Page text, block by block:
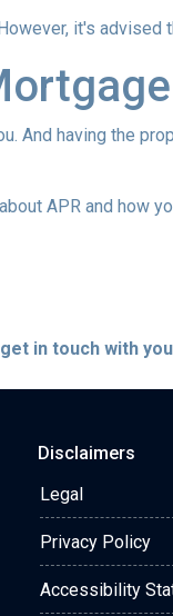
it's advised
And having the
APR and how
in touch with
Disclaimers
Legal
Privacy Policy
Accessibility